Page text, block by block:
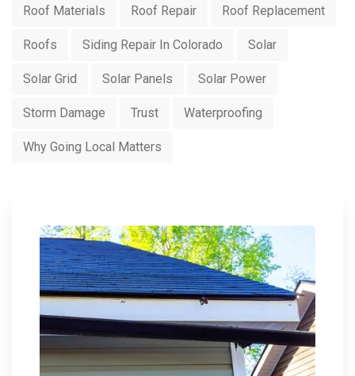
Roof Materials Roof Repair Roof Replacement
Roofs Siding Repair In Colorado Solar
Solar Grid Solar Panels Solar Power
Storm Damage Trust Waterproofing
Why Going Local Matters